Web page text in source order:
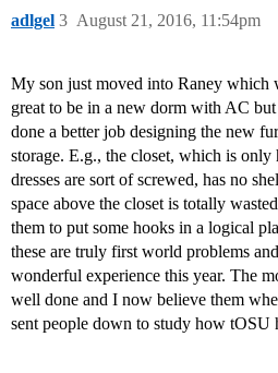
adlgel August 21, 2016, 11:54pm
3
My son just moved into Raney which
great to be in a new dorm with AC
done a better job designing the new
storage. E.g., the closet, which is
dresses are sort of screwed, has no
space above the closet is totally
them to put some hooks in a logical
these are truly first world problems
wonderful experience this year. The
well done and I now believe them
sent people down to study how tOSU